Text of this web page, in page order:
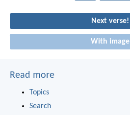
Next verse!
With image
Read more
Topics
Search